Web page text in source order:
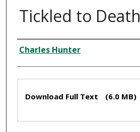
Tickled to Death
Creator
Charles Hunter
Download Full Text (6.0 MB)